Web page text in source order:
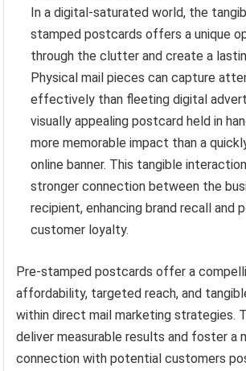
In a digital-saturated world, the
stamped postcards offers a unique
through the clutter and create a
Physical mail pieces can capture
effectively than fleeting digital
visually appealing postcard held in
more memorable impact than a
online banner. This tangible
stronger connection between the
recipient, enhancing brand recall and
customer loyalty.
Pre-stamped postcards offer a
affordability, targeted reach, and
within direct mail marketing strategies.
deliver measurable results and foster a
connection with potential customers